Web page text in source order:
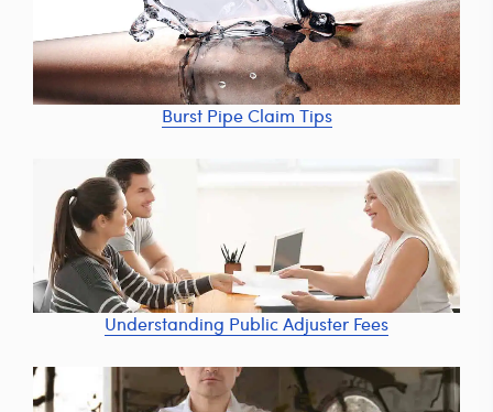
Burst Pipe Claim Tips
Understanding Public Adjuster Fees